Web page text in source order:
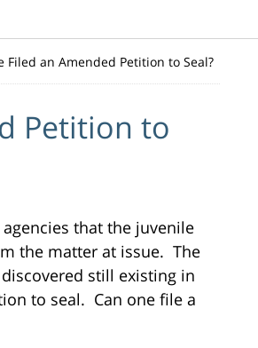
Filed an Amended Petition to Seal?
Petition to
that the juvenile
the matter at issue. The
still existing in
to seal. Can one file a